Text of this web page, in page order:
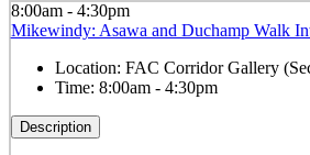
8:00am - 4:30pm
Mikewindy: Asawa and Duchamp Walk
Location: FAC Corridor Gallery
Time: 8:00am - 4:30pm
Description